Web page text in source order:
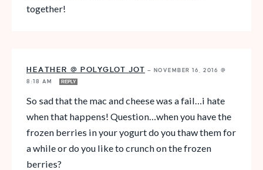
together!
HEATHER @ POLYGLOT JOT — NOVEMBER 16, 2016 @
8:18 AM
REPLY
So sad that the mac and cheese was a fail…i hate
when that happens! Question…when you have the
frozen berries in your yogurt do you thaw them for
a while or do you like to crunch on the frozen
berries?